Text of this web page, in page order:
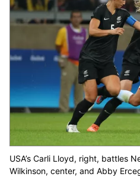
USA’s Carli Lloyd, right, battles
Wilkinson, center, and Abby